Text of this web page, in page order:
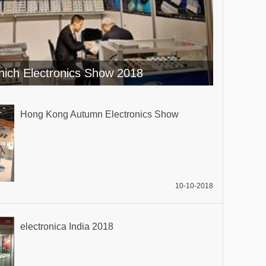
Electronics Show 2018
Hong Kong Autumn Electronics Show
10-10-2018
electronica India 2018